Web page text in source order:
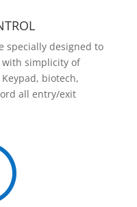
specially designed to
simplicity of
biotech,
all entry/exit